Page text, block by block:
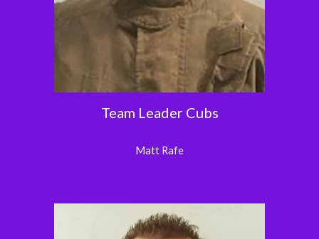
Team Leader Cubs
Matt Rafe